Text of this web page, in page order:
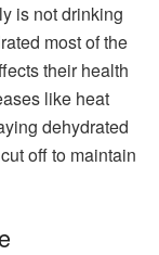
is not drinking
most of the
their health
like heat
dehydrated
off to maintain